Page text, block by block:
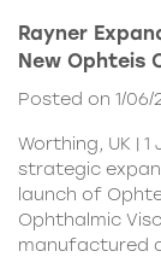
Rayner
New Ophteis
Posted on 1/06/
Worthing, UK |
strategic
launch of
Ophthalmic
manufactured